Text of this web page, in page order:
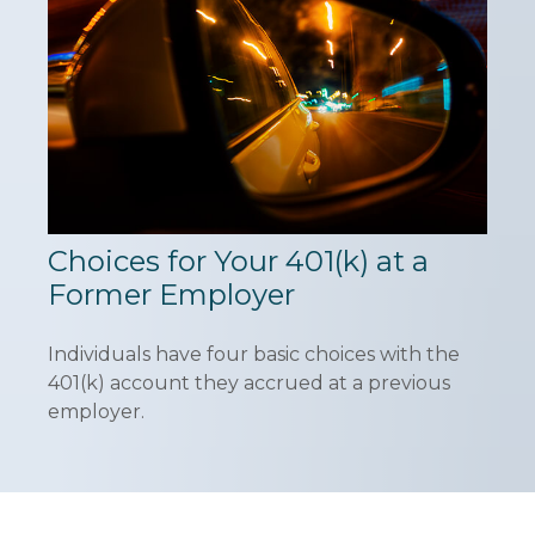
Choices for Your 401(k) at a
Former Employer
Individuals have four basic choices with the
401(k) account they accrued at a previous
employer.